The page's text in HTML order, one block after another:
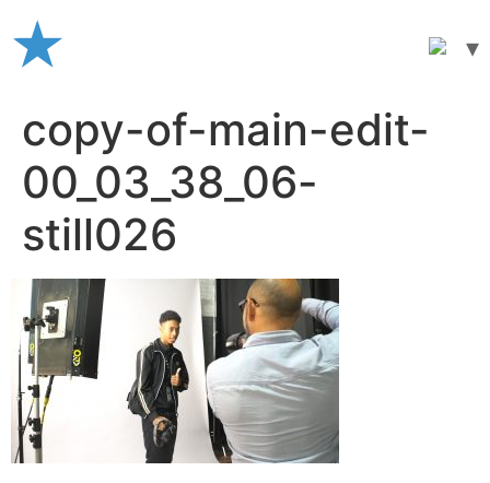
to
content
copy-of-main-edit-
00_03_38_06-
still026